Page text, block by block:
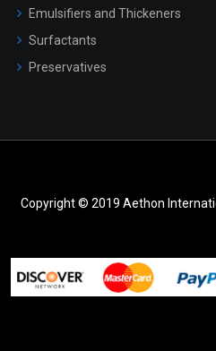
Emulsifiers and Thickeners
Surfactants
Preservatives
Copyright © 2019 Aethon